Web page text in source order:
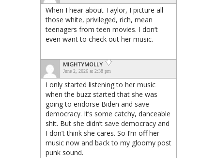
When I hear about Taylor, I picture all
those white, privileged, rich, mean
teenagers from teen movies. I don’t
even want to check out her music.
MIGHTYMOLLY
June 2, 2026 at 2:38 pm
I only started listening to her music
when the buzz started that she was
going to endorse Biden and save
democracy. It’s some catchy, danceable
shit. But she didn’t save democracy and
I don’t think she cares. So I’m off her
music now and back to my gloomy post
punk sound.